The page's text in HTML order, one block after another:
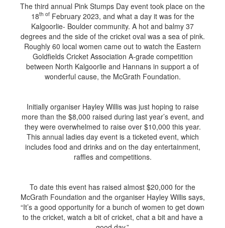
The third annual Pink Stumps Day event took place on the
18th ofFebruary 2023, and what a day it was for the
Kalgoorlie- Boulder community. A hot and balmy 37
degrees and the side of the cricket oval was a sea of pink.
Roughly 60 local women came out to watch the Eastern
Goldfields Cricket Association A-grade competition
between North Kalgoorlie and Hannans in support a of
wonderful cause, the McGrath Foundation.
Initially organiser Hayley Willis was just hoping to raise
more than the $8,000 raised during last year’s event, and
they were overwhelmed to raise over $10,000 this year.
This annual ladies day event is a ticketed event, which
includes food and drinks and on the day entertainment,
raffles and competitions.
To date this event has raised almost $20,000 for the
McGrath Foundation and the organiser Hayley Willis says,
“It’s a good opportunity for a bunch of women to get down
to the cricket, watch a bit of cricket, chat a bit and have a